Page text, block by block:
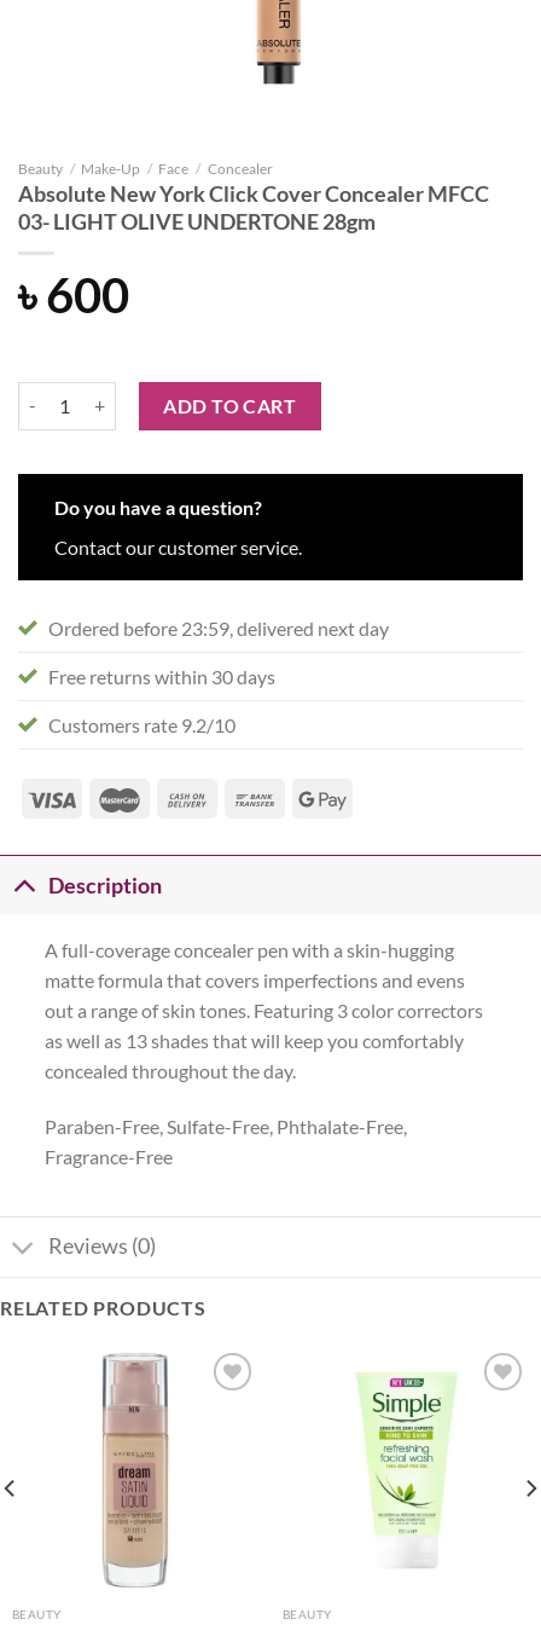
Beauty / Make-Up / Face / Concealer
Absolute New York Click Cover Concealer MFCC
03- LIGHT OLIVE UNDERTONE 28gm
৳600
ADD TO CART
Do you have a question?
Contact our customer service.
Ordered before 23:59, delivered next day
Free returns within 30 days
Customers rate 9.2/10
Description
A full-coverage concealer pen with a skin-hugging
matte formula that covers imperfections and evens
out a range of skin tones. Featuring 3 color correctors
as well as 13 shades that will keep you comfortably
concealed throughout the day.
Paraben-Free, Sulfate-Free, Phthalate-Free,
Fragrance-Free
Reviews (0)
RELATED PRODUCTS
BEAUTY BEAUTY